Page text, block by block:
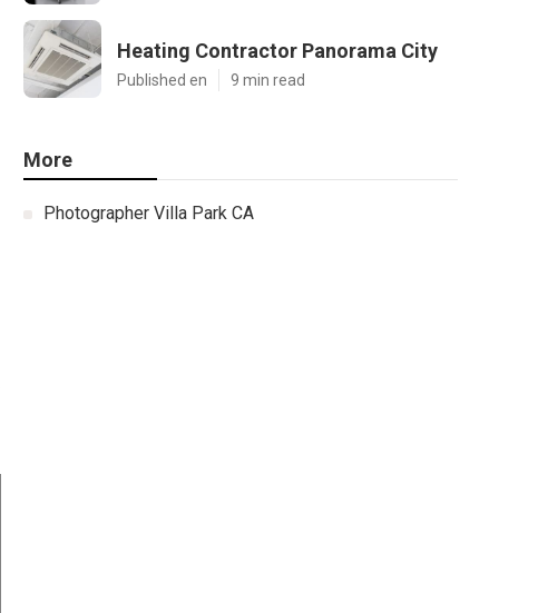
Heating Contractor Panorama City
Published en 9 min read
More
Photographer Villa Park CA